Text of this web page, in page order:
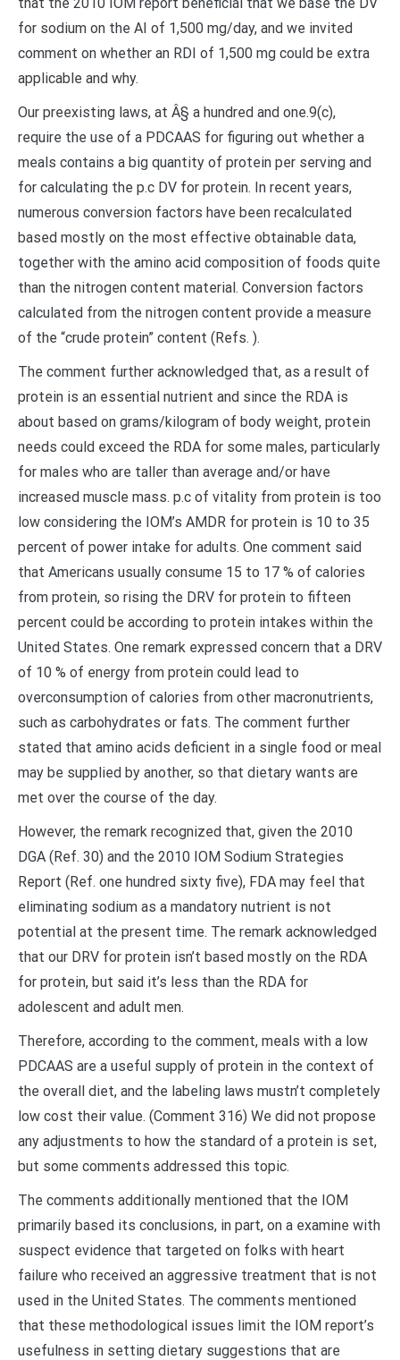
for sodium on the AI of 1,500 mg/day, and we invited
comment on whether an RDI of 1,500 mg could be extra
applicable and why.
Our preexisting laws, at Â§ a hundred and one.9(c),
require the use of a PDCAAS for figuring out whether a
meals contains a big quantity of protein per serving and
for calculating the p.c DV for protein. In recent years,
numerous conversion factors have been recalculated
based mostly on the most effective obtainable data,
together with the amino acid composition of foods quite
than the nitrogen content material. Conversion factors
calculated from the nitrogen content provide a measure
of the “crude protein” content (Refs. ).
The comment further acknowledged that, as a result of
protein is an essential nutrient and since the RDA is
about based on grams/kilogram of body weight, protein
needs could exceed the RDA for some males, particularly
for males who are taller than average and/or have
increased muscle mass. p.c of vitality from protein is too
low considering the IOM’s AMDR for protein is 10 to 35
percent of power intake for adults. One comment said
that Americans usually consume 15 to 17 % of calories
from protein, so rising the DRV for protein to fifteen
percent could be according to protein intakes within the
United States. One remark expressed concern that a DRV
of 10 % of energy from protein could lead to
overconsumption of calories from other macronutrients,
such as carbohydrates or fats. The comment further
stated that amino acids deficient in a single food or meal
may be supplied by another, so that dietary wants are
met over the course of the day.
However, the remark recognized that, given the 2010
DGA (Ref. 30) and the 2010 IOM Sodium Strategies
Report (Ref. one hundred sixty five), FDA may feel that
eliminating sodium as a mandatory nutrient is not
potential at the present time. The remark acknowledged
that our DRV for protein isn’t based mostly on the RDA
for protein, but said it’s less than the RDA for
adolescent and adult men.
Therefore, according to the comment, meals with a low
PDCAAS are a useful supply of protein in the context of
the overall diet, and the labeling laws mustn’t completely
low cost their value. (Comment 316) We did not propose
any adjustments to how the standard of a protein is set,
but some comments addressed this topic.
The comments additionally mentioned that the IOM
primarily based its conclusions, in part, on a examine with
suspect evidence that targeted on folks with heart
failure who received an aggressive treatment that is not
used in the United States. The comments mentioned
that these methodological issues limit the IOM report’s
usefulness in setting dietary suggestions that are